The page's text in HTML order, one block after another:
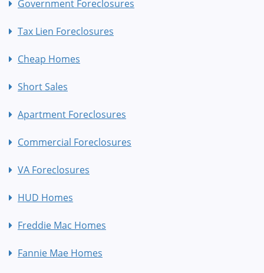
Government Foreclosures
Tax Lien Foreclosures
Cheap Homes
Short Sales
Apartment Foreclosures
Commercial Foreclosures
VA Foreclosures
HUD Homes
Freddie Mac Homes
Fannie Mae Homes